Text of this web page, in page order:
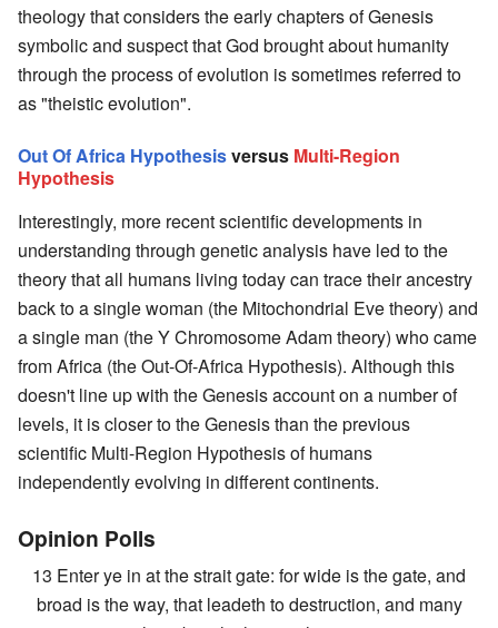
theology that considers the early chapters of Genesis
symbolic and suspect that God brought about humanity
through the process of evolution is sometimes referred to
as "theistic evolution".
Out Of Africa Hypothesisversus Multi-Region
Hypothesis
Interestingly, more recent scientific developments in
understanding through genetic analysis have led to the
theory that all humans living today can trace their ancestry
back to a single woman (the Mitochondrial Eve theory) and
a single man (the Y Chromosome Adam theory) who came
from Africa (the Out-Of-Africa Hypothesis). Although this
doesn't line up with the Genesis account on a number of
levels, it is closer to the Genesis than the previous
scientific Multi-Region Hypothesis of humans
independently evolving in different continents.
Opinion Polls
13 Enter ye in at the strait gate: for wide is the gate, and
broad is the way, that leadeth to destruction, and many